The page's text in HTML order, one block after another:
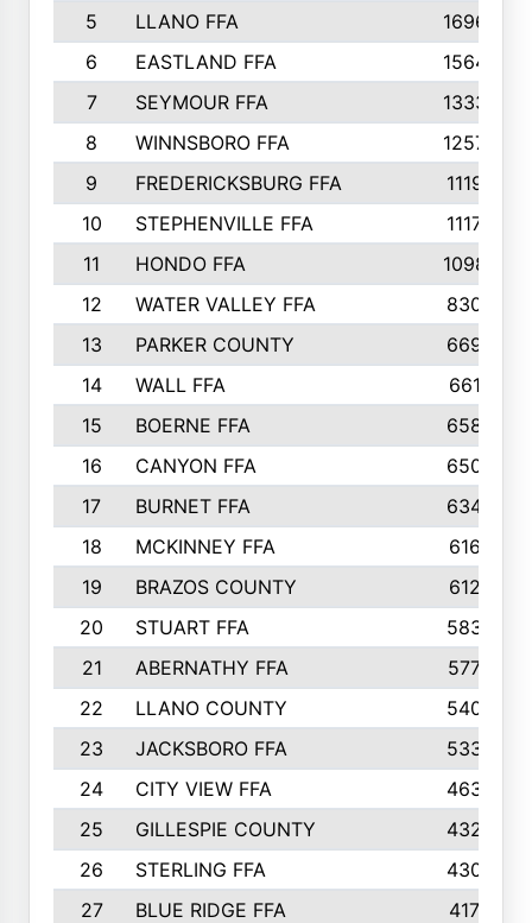
5
LLANO FFA
1696
6
EASTLAND FFA
1564
7
SEYMOUR FFA
1333
8
WINNSBORO FFA
1257
9
FREDERICKSBURG FFA
1119
10
STEPHENVILLE FFA
1117
11
HONDO FFA
1098
12
WATER VALLEY FFA
830
13
PARKER COUNTY
669
14
WALL FFA
661
15
BOERNE FFA
658
16
CANYON FFA
650
17
BURNET FFA
634
18
MCKINNEY FFA
616
19
BRAZOS COUNTY
612
20
STUART FFA
583
21
ABERNATHY FFA
577
22
LLANO COUNTY
540
23
JACKSBORO FFA
533
24
CITY VIEW FFA
463
25
GILLESPIE COUNTY
432
26
STERLING FFA
430
27
BLUE RIDGE FFA
417